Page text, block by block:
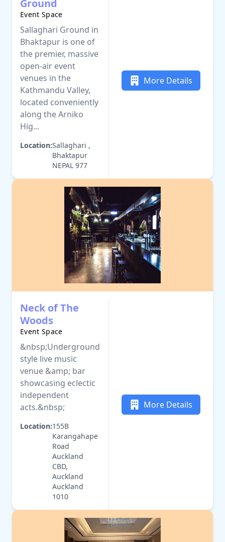
Ground
Event Space
Sallaghari Ground in
Bhaktapur is one of
the premier, massive
open-air event
venues in the
Kathmandu Valley,
located conveniently
along the Arniko
Hig...
Location:Sallaghari ,
Bhaktapur
NEPAL 977
More Details
Neck of The
Woods
Event Space
&nbsp;Underground
style live music
venue &amp; bar
showcasing eclectic
independent
acts.&nbsp;
Location:155B
Karangahape
Road
Auckland
CBD,
Auckland
Auckland
1010
More Details